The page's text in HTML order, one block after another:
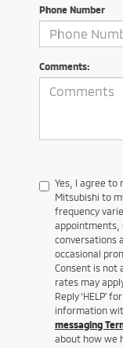
Phone Number
Comments:
Yes, I agree to
Mitsubishi to
frequency
appointments,
conversations
occasional
Consent is not
rates may
Reply ‘HELP’
information
messaging
about how we